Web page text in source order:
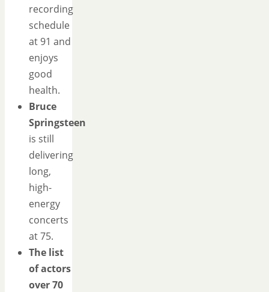
recording
schedule
at 91 and
enjoys
good
health.
Bruce
Springsteen
is still
delivering
long,
high-
energy
concerts
at 75.
The list
of actors
over 70